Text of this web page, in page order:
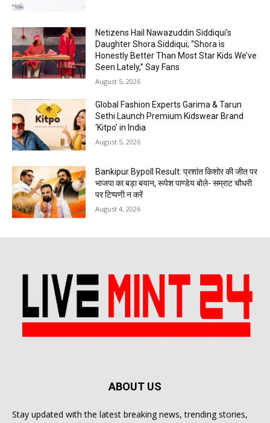
Netizens Hail Nawazuddin Siddiqui’s
Daughter Shora Siddiqui; “Shora is
Honestly Better Than Most Star Kids We’ve
Seen Lately,” Say Fans
August 5, 2026
Global Fashion Experts Garima & Tarun
Sethi Launch Premium Kidswear Brand
‘Kitpo’ in India
August 5, 2026
Bankipur Bypoll Result: प्रशांत किशोर की जीत पर
भाजपा का बड़ा बयान, रूपेश पाण्डेय बोले- सम्राट चौधरी
पर टिप्पणी न करें
August 4, 2026
ABOUT US
Stay updated with the latest breaking news, trending stories,